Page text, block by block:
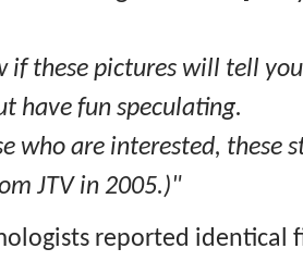
if these pictures will tell
have fun speculating.
who are interested, these
JTV in 2005.)"
reported identical